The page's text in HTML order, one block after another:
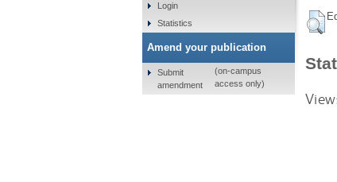
Login
Statistics
Amend your publication
Submit
amendment
(on-campus
access only)